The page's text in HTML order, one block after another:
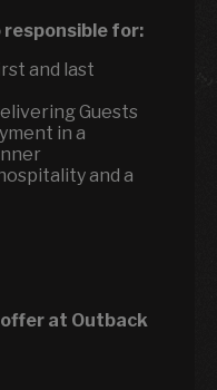
responsible for:
and last
Guests
in a
and a
at Outback